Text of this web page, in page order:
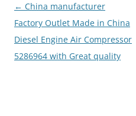
Post
navigation
← China manufacturer
Factory Outlet Made in China
Diesel Engine Air Compressor
5286964 with Great quality